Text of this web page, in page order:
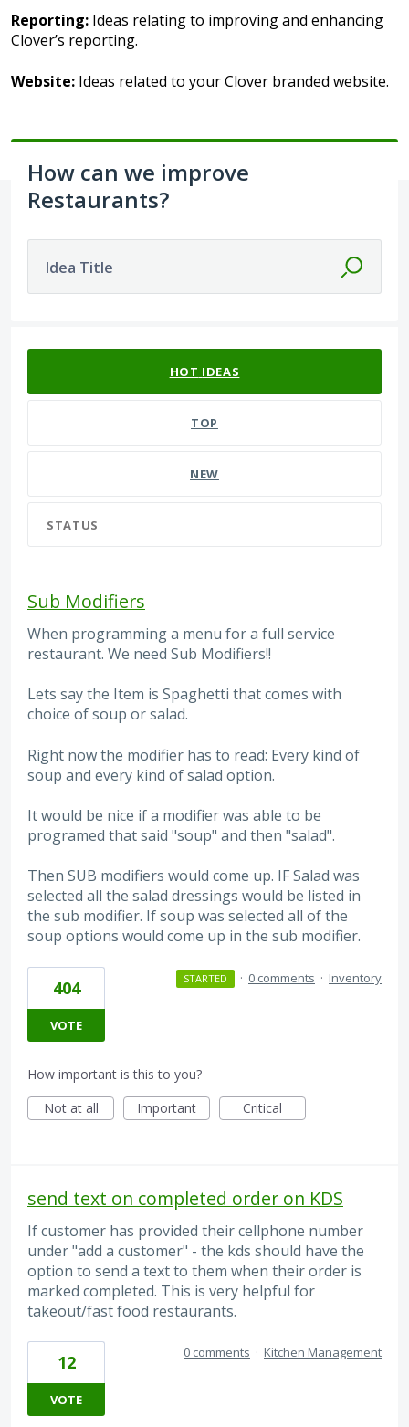
Reporting: Ideas relating to improving and enhancing
Clover’s reporting.
Website: Ideas related to your Clover branded website.
How can we improve
Restaurants?
Idea Title
HOT IDEAS
TOP
NEW
STATUS
Sub Modifiers
When programming a menu for a full service
restaurant. We need Sub Modifiers!!
Lets say the Item is Spaghetti that comes with
choice of soup or salad.
Right now the modifier has to read: Every kind of
soup and every kind of salad option.
It would be nice if a modifier was able to be
programed that said "soup" and then "salad".
Then SUB modifiers would come up. IF Salad was
selected all the salad dressings would be listed in
the sub modifier. If soup was selected all of the
soup options would come up in the sub modifier.
404
VOTE
STARTED · 0 comments · Inventory
How important is this to you?
Not at all
Important Critical
send text on completed order on KDS
If customer has provided their cellphone number
under "add a customer" - the kds should have the
option to send a text to them when their order is
marked completed. This is very helpful for
takeout/fast food restaurants.
12
VOTE
0 comments · Kitchen Management